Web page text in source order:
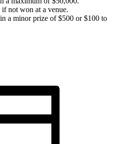
not won at a venue.
a minor prize of $500 or $100 to